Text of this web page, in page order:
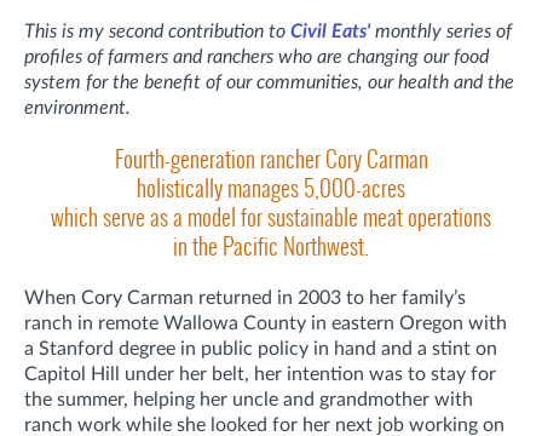
This is my second contribution to Civil Eats' monthly series of
profiles of farmers and ranchers who are changing our food
system for the benefit of our communities, our health and the
environment.
Fourth-generation rancher Cory Carman
holistically manages 5,000-acres
which serve as a model for sustainable meat operations
in the Pacific Northwest.
When Cory Carman returned in 2003 to her family’s
ranch in remote Wallowa County in eastern Oregon with
a Stanford degree in public policy in hand and a stint on
Capitol Hill under her belt, her intention was to stay for
the summer, helping her uncle and grandmother with
ranch work while she looked for her next job working on